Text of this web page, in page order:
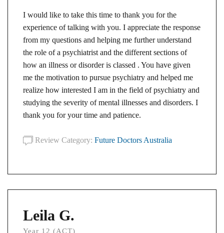
I would like to take this time to thank you for the
experience of talking with you. I appreciate the response
from my questions and helping me further understand
the role of a psychiatrist and the different sections of
how an illness or disorder is classed . You have given
me the motivation to pursue psychiatry and helped me
realize how interested I am in the field of psychiatry and
studying the severity of mental illnesses and disorders. I
thank you for your time and patience.
Review Category: Future Doctors Australia
Leila G.
Year 12 (ACT)